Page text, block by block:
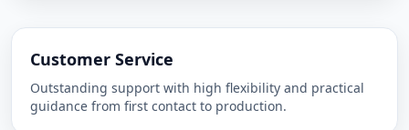
Customer Service
Outstanding support with high flexibility and practical
guidance from first contact to production.